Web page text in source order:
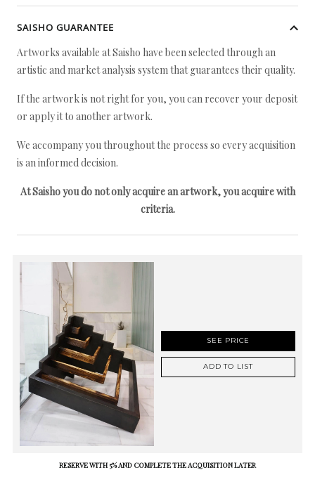
SAISHO GUARANTEE
Artworks available at Saisho have been selected through an
artistic and market analysis system that guarantees their quality.
If the artwork is not right for you, you can recover your deposit
or apply it to another artwork.
We accompany you throughout the process so every acquisition
is an informed decision.
At Saisho you do not only acquire an artwork, you acquire with
criteria.
SEE PRICE
ADD TO LIST
RESERVE WITH 5% AND COMPLETE THE ACQUISITION LATER